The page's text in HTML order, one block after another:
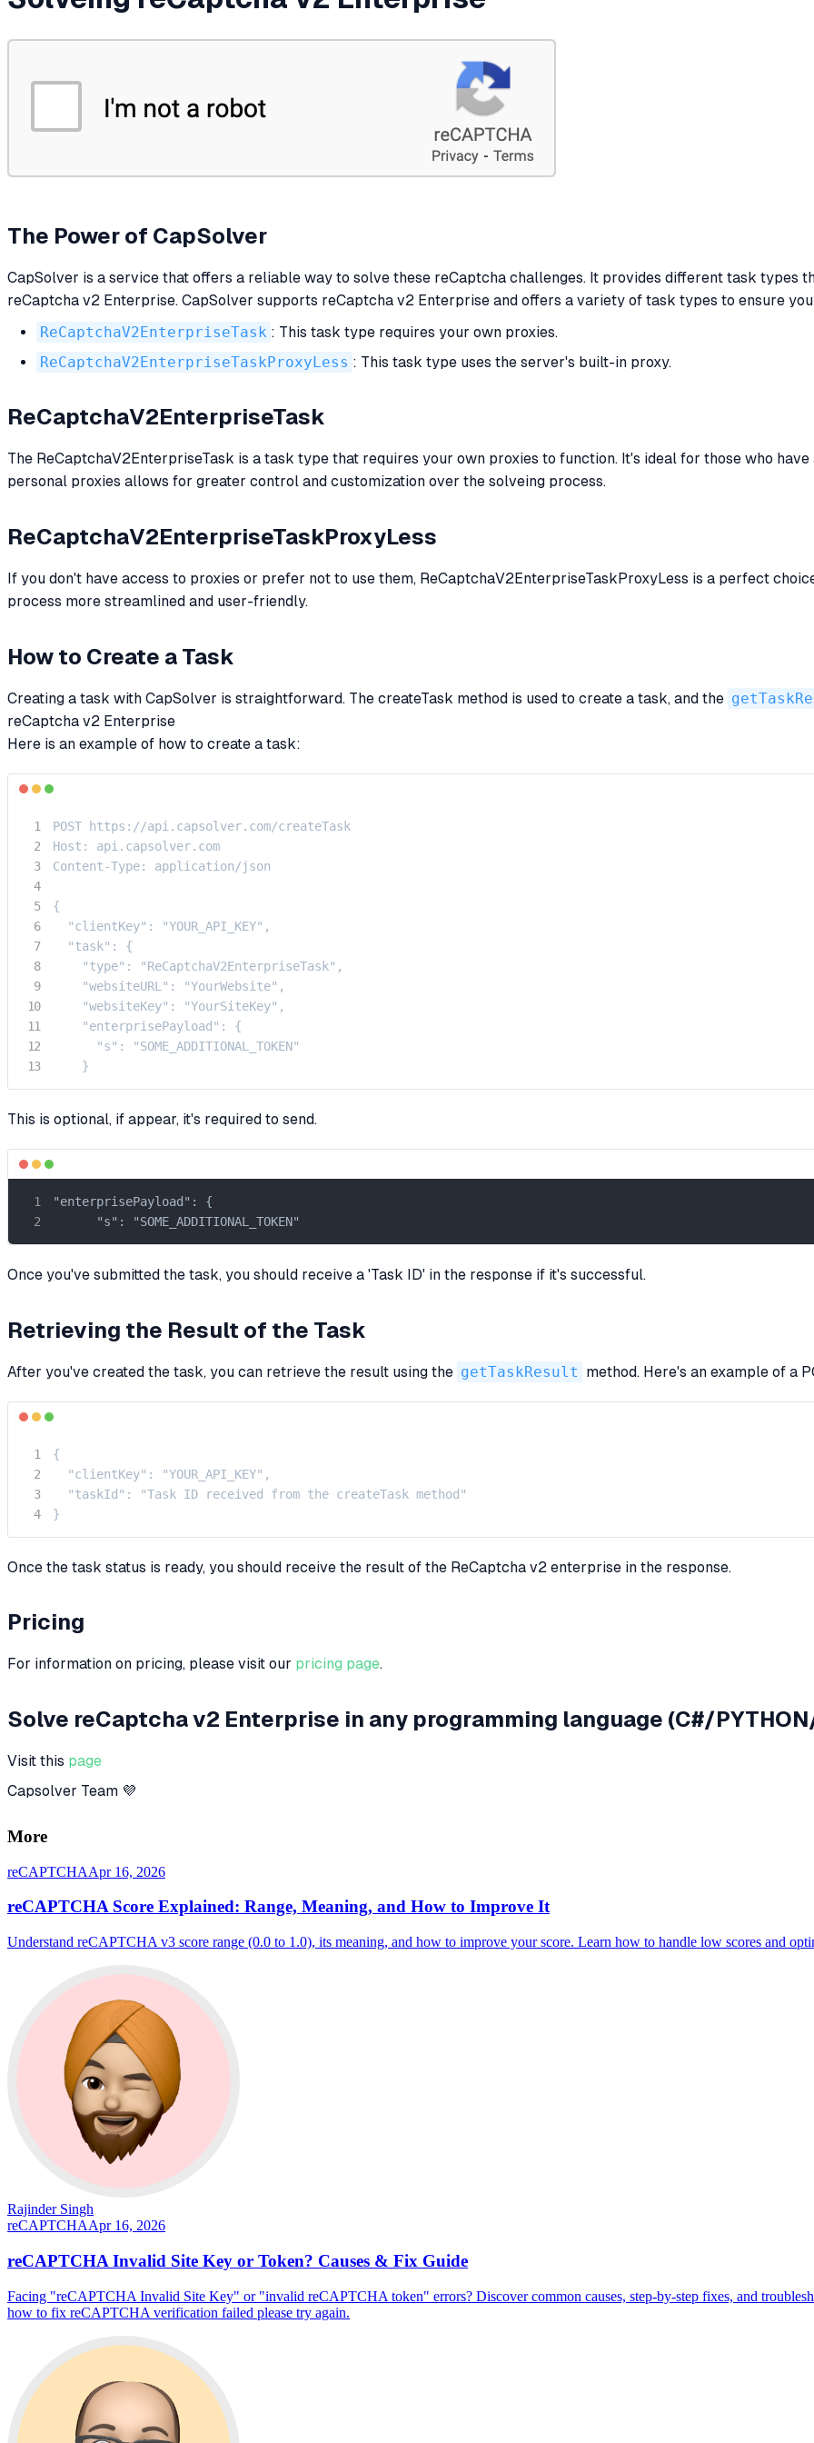
The Power of CapSolver
CapSolver is a service that offers a reliable way to solve these reCaptcha challenges. It provides different task types
reCaptcha v2 Enterprise. CapSolver supports reCaptcha v2 Enterprise and offers a variety of task types to ensure
ReCaptchaV2EnterpriseTask : This task type requires your own proxies.
ReCaptchaV2EnterpriseTaskProxyLess : This task type uses the server's built-in proxy.
ReCaptchaV2EnterpriseTask
The ReCaptchaV2EnterpriseTask is a task type that requires your own proxies to function. It's ideal for those who
personal proxies allows for greater control and customization over the solveing process.
ReCaptchaV2EnterpriseTaskProxyLess
If you don't have access to proxies or prefer not to use them, ReCaptchaV2EnterpriseTaskProxyLess is a perfect
process more streamlined and user-friendly.
How to Create a Task
Creating a task with CapSolver is straightforward. The createTask method is used to create a task, and the
reCaptcha v2 Enterprise
Here is an example of how to create a task:
POST https://api.capsolver.com/createTask
Host: api.capsolver.com
Content-Type: application/json
{
  "clientKey": "YOUR_API_KEY",
  "task": {
    "type": "ReCaptchaV2EnterpriseTask",
    "websiteURL": "YourWebsite",
    "websiteKey": "YourSiteKey",
    "enterprisePayload": {
      "s": "SOME_ADDITIONAL_TOKEN"
    }
This is optional, if appear, it's required to send.
"enterprisePayload": {
      "s": "SOME_ADDITIONAL_TOKEN"
Once you've submitted the task, you should receive a 'Task ID' in the response if it's successful.
Retrieving the Result of the Task
After you've created the task, you can retrieve the result using the getTaskResult method. Here's an example of a
{
  "clientKey": "YOUR_API_KEY",
  "taskId": "Task ID received from the createTask method"
}
Once the task status is ready, you should receive the result of the ReCaptcha v2 enterprise in the response.
Pricing
For information on pricing, please visit our pricing page.
Solve reCaptcha v2 Enterprise in any programming language (C#/
Visit this page
Capsolver Team 💜
More
reCAPTCHAApr 16, 2026
reCAPTCHA Score Explained: Range, Meaning, and How to Improve It
Understand reCAPTCHA v3 score range (0.0 to 1.0), its meaning, and how to improve your score. Learn how to handle low scores and
Rajinder Singh
reCAPTCHAApr 16, 2026
reCAPTCHA Invalid Site Key or Token? Causes & Fix Guide
Facing "reCAPTCHA Invalid Site Key" or "invalid reCAPTCHA token" errors? Discover common causes, step-by-step fixes, and
how to fix reCAPTCHA verification failed please try again.